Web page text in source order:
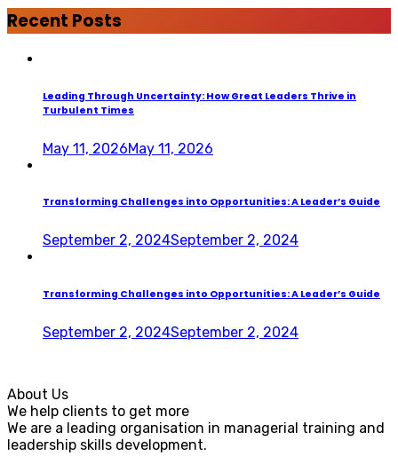
Recent Posts
Leading Through Uncertainty: How Great Leaders Thrive in
Turbulent Times
May 11, 2026May 11, 2026
Transforming Challenges into Opportunities: A Leader’s Guide
September 2, 2024September 2, 2024
Transforming Challenges into Opportunities: A Leader’s Guide
September 2, 2024September 2, 2024
About Us
We help clients to get more
We are a leading organisation in managerial training and
leadership skills development.